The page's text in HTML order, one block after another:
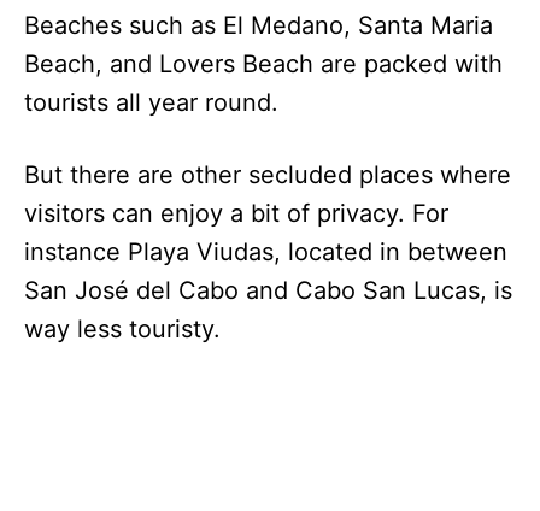
Beaches such as El Medano, Santa Maria
Beach, and Lovers Beach are packed with
tourists all year round.
But there are other secluded places where
visitors can enjoy a bit of privacy. For
instance Playa Viudas, located in between
San José del Cabo and Cabo San Lucas, is
way less touristy.